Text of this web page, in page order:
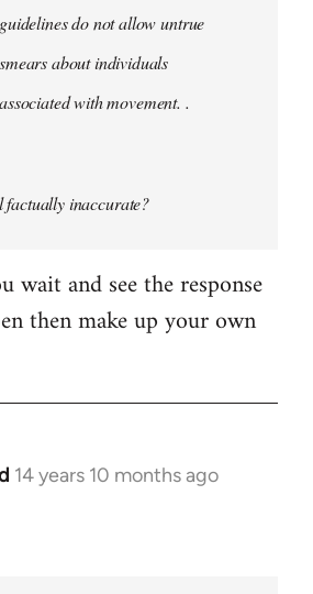
guidelines do not allow untrue
smears about individuals
associated with movement. .
factually inaccurate?
wait and see the response
then make up your own
14 years 10 months ago